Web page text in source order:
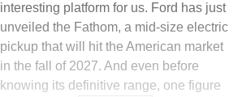
interesting platform for us. Ford has just
unveiled the Fathom, a mid-size electric
pickup that will hit the American market
in the fall of 2027. And even before
knowing its definitive range, one figure